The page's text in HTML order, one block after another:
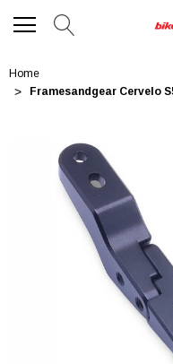
Home
Framesandgear Cervelo